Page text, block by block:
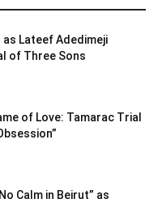
Lateef Adedimeji
of Three Sons
of Love: Tamarac Trial
Calm in Beirut” as